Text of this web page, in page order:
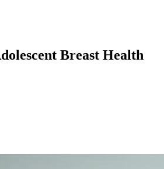
Breast Health